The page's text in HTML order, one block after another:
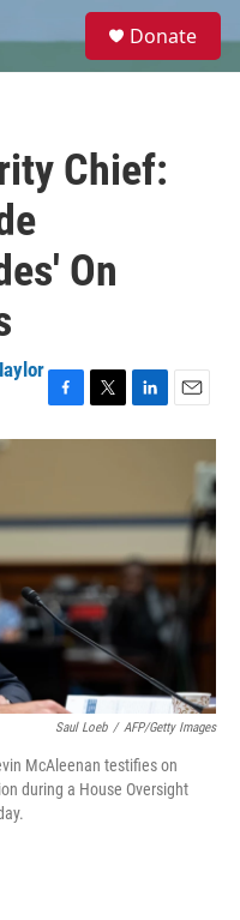
e
Donate
Chief:
On
F
a
o
k
T
w
e
L
i
d
n
E
m
Saul Loeb / AFP/Getty Images
McAleenan testifies on
during a House Oversight